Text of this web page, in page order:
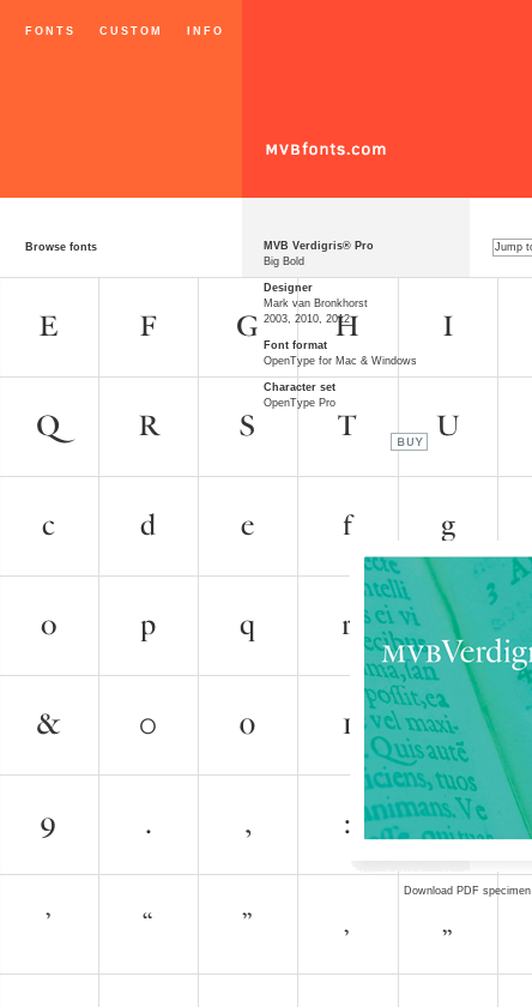
FONTS CUSTOM INFO
Browse fonts
MVB Verdigris® Pro
Big Bold
Designer
Mark van Bronkhorst
2003, 2010, 2012
Font format
OpenType for Mac & Windows
Character set
OpenType Pro
Download PDF specimen